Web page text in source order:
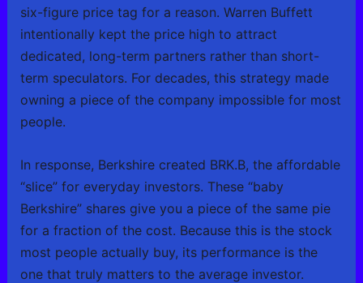
six-figure price tag for a reason. Warren Buffett
intentionally kept the price high to attract
dedicated, long-term partners rather than short-
term speculators. For decades, this strategy made
owning a piece of the company impossible for most
people.
In response, Berkshire created BRK.B, the affordable
“slice” for everyday investors. These “baby
Berkshire” shares give you a piece of the same pie
for a fraction of the cost. Because this is the stock
most people actually buy, its performance is the
one that truly matters to the average investor.